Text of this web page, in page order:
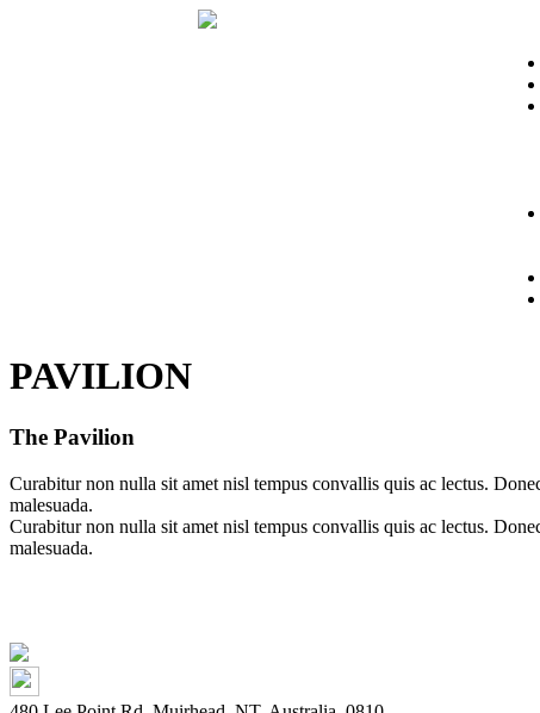
PAVILION
The Pavilion
Curabitur non nulla sit amet nisl tempus convallis quis ac lectus.
malesuada.
Curabitur non nulla sit amet nisl tempus convallis quis ac lectus.
malesuada.